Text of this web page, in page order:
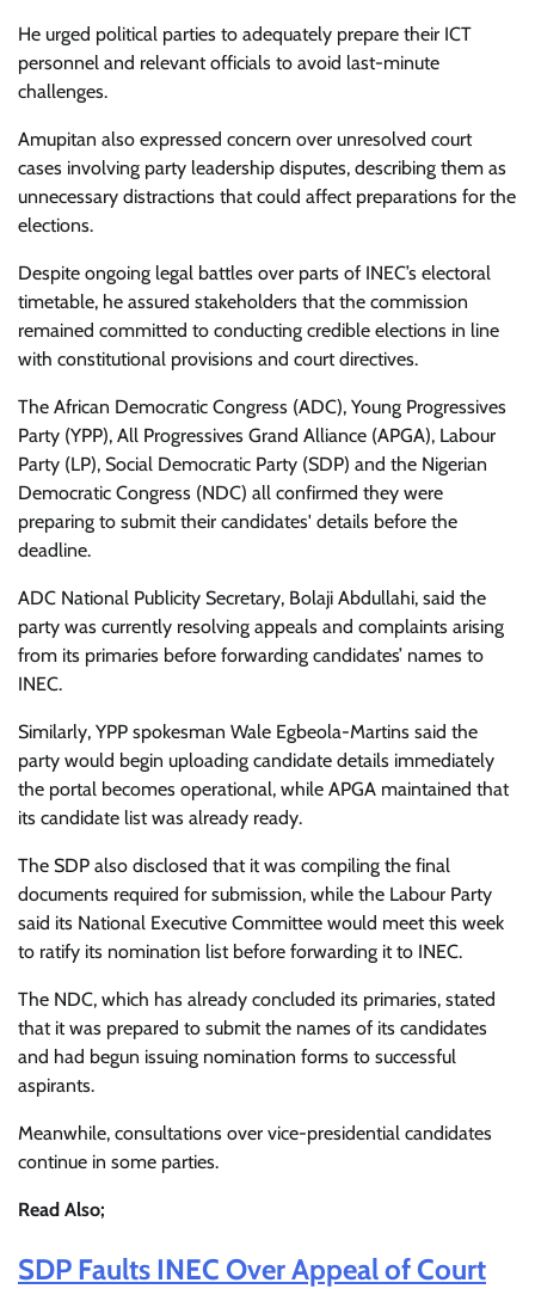
He urged political parties to adequately prepare their ICT
personnel and relevant officials to avoid last-minute
challenges.
Amupitan also expressed concern over unresolved court
cases involving party leadership disputes, describing them as
unnecessary distractions that could affect preparations for the
elections.
Despite ongoing legal battles over parts of INEC’s electoral
timetable, he assured stakeholders that the commission
remained committed to conducting credible elections in line
with constitutional provisions and court directives.
The African Democratic Congress (ADC), Young Progressives
Party (YPP), All Progressives Grand Alliance (APGA), Labour
Party (LP), Social Democratic Party (SDP) and the Nigerian
Democratic Congress (NDC) all confirmed they were
preparing to submit their candidates' details before the
deadline.
ADC National Publicity Secretary, Bolaji Abdullahi, said the
party was currently resolving appeals and complaints arising
from its primaries before forwarding candidates’ names to
INEC.
Similarly, YPP spokesman Wale Egbeola-Martins said the
party would begin uploading candidate details immediately
the portal becomes operational, while APGA maintained that
its candidate list was already ready.
The SDP also disclosed that it was compiling the final
documents required for submission, while the Labour Party
said its National Executive Committee would meet this week
to ratify its nomination list before forwarding it to INEC.
The NDC, which has already concluded its primaries, stated
that it was prepared to submit the names of its candidates
and had begun issuing nomination forms to successful
aspirants.
Meanwhile, consultations over vice-presidential candidates
continue in some parties.
Read Also;
SDP Faults INEC Over Appeal of Court